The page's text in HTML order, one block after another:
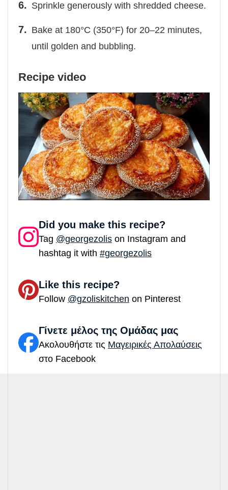
Sprinkle generously with shredded cheese.
Bake at 180°C (350°F) for 20–22 minutes,
until golden and bubbling.
Recipe video
Did you make this recipe?
Tag @georgezolis on Instagram and
hashtag it with #georgezolis
Like this recipe?
Follow @gzoliskitchen on Pinterest
Γίνετε μέλος της Ομάδας μας
Ακολουθήστε τις Μαγειρικές Απολαύσεις
στο Facebook